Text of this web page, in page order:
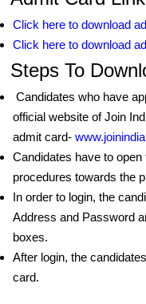
Click here to download
Click here to download
Steps To
Candidates who have
official website of Join
admit card-
Candidates have to open
procedures towards the
In order to login, the
Address and Password
boxes.
After login, the
card.